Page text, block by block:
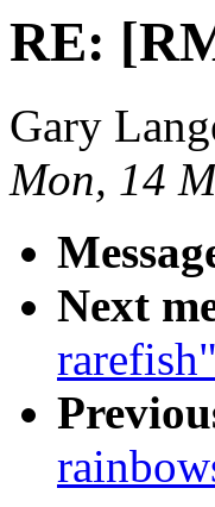
RE:
Gary
Mon, 14
Next
rarefish"